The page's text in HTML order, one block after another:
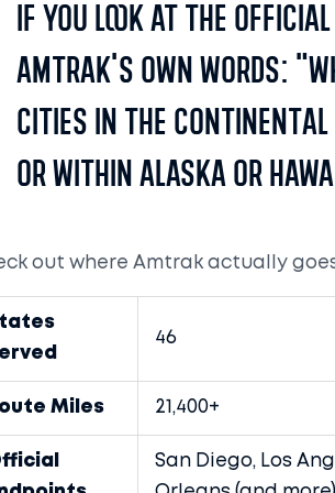
If you look at the official
Amtrak's own words:
cities in the continental
or within Alaska or
out where Amtrak actually
46
Miles 21,400+
San Diego, Los